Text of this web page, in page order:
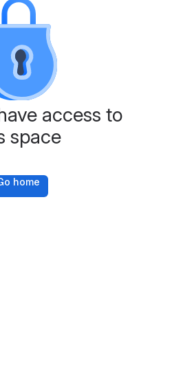
access to
space
home